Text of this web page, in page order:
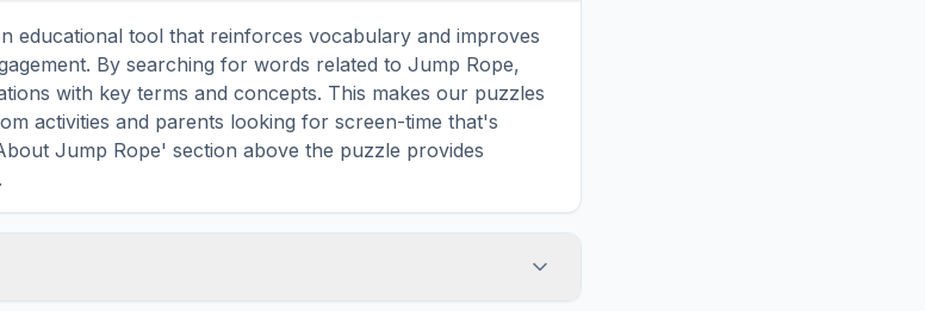
educational tool that reinforces vocabulary and improves
By searching for words related to Jump Rope,
with key terms and concepts. This makes our puzzles
activities and parents looking for screen-time that's
Jump Rope' section above the puzzle provides